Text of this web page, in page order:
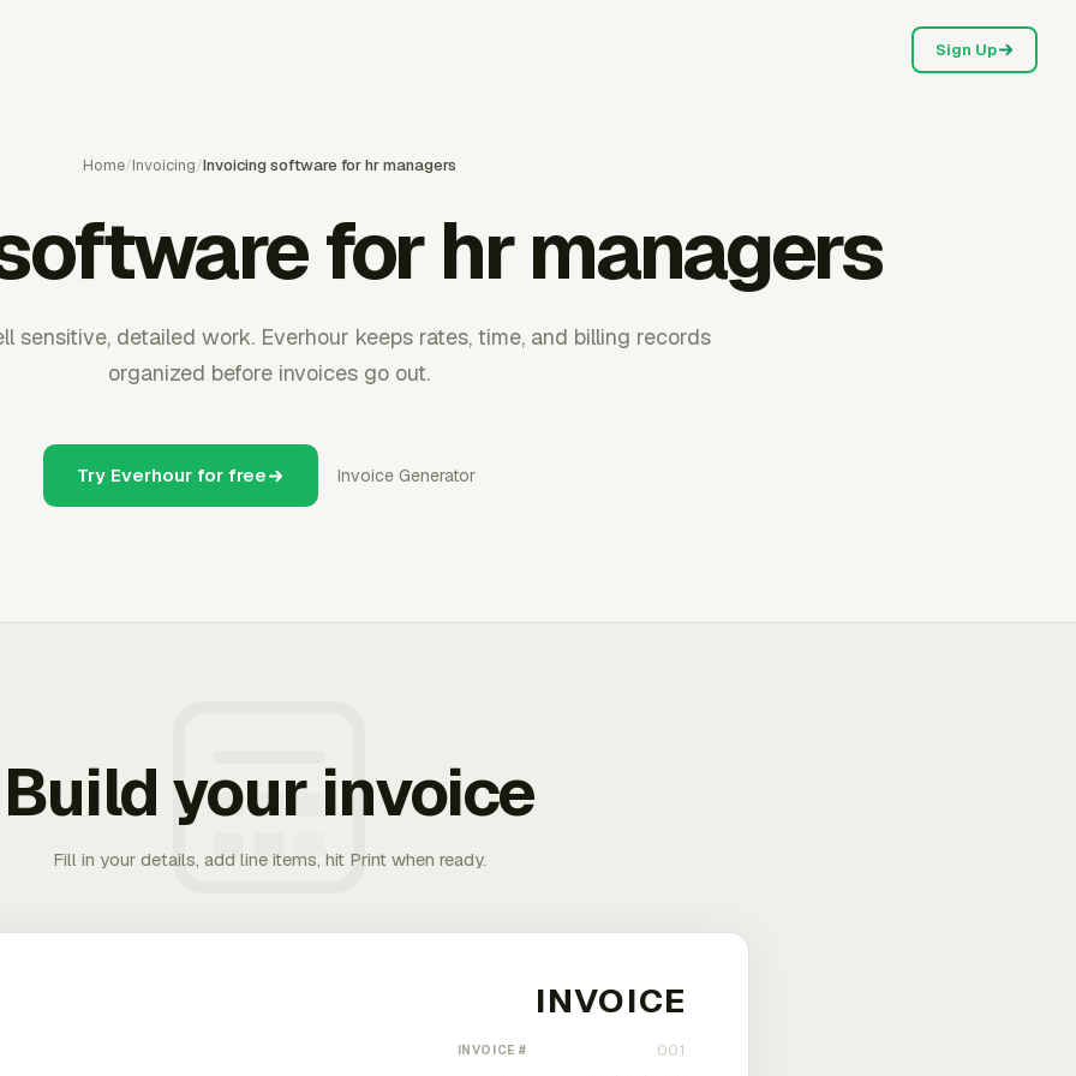
Sign Up
Home/Invoicing/Invoicing software for hr managers
for hr managers
sensitive, detailed work. Everhour keeps rates, time, and billing records
organized before invoices go out.
Try Everhour for free Invoice Generator
Build your invoice
Fill in your details, add line items, hit Print when ready.
INVOICE #